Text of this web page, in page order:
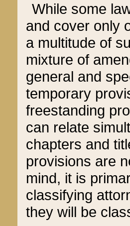
While some
and cover only
a multitude of
mixture of
general and
temporary
freestanding
can relate
chapters and
provisions are
mind, it is
classifying
they will be